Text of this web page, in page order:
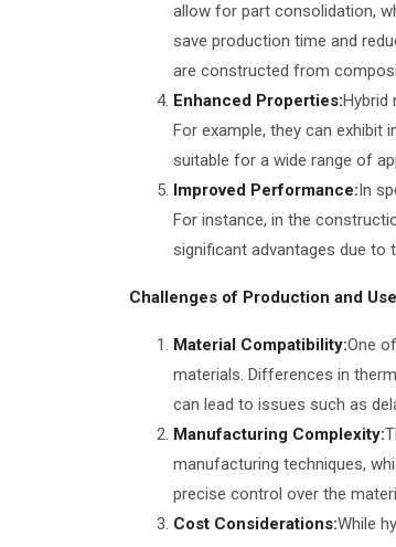
allow for part consolidation,
save production time and
are constructed from
Enhanced Properties:Hybrid
For example, they can exhibit
suitable for a wide range of
Improved Performance:In
For instance, in the
significant advantages due to
Challenges of Production and
Material Compatibility:One
materials. Differences in
can lead to issues such as
Manufacturing Complexity:
manufacturing techniques,
precise control over the
Cost Considerations:While